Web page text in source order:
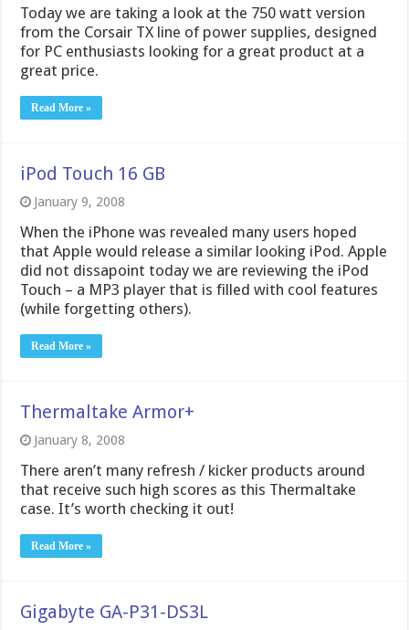
Today we are taking a look at the 750 watt version
from the Corsair TX line of power supplies, designed
for PC enthusiasts looking for a great product at a
great price.
Read More »
iPod Touch 16 GB
January 9, 2008
When the iPhone was revealed many users hoped
that Apple would release a similar looking iPod. Apple
did not dissapoint today we are reviewing the iPod
Touch – a MP3 player that is filled with cool features
(while forgetting others).
Read More »
Thermaltake Armor+
January 8, 2008
There aren’t many refresh / kicker products around
that receive such high scores as this Thermaltake
case. It’s worth checking it out!
Read More »
Gigabyte GA-P31-DS3L